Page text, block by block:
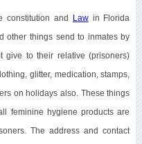
constitution and Lawin Florida
other things send to inmates by
give to their relative (prisoners)
glitter, medication, stamps,
on holidays also. These things
feminine hygiene products are
The address and contact